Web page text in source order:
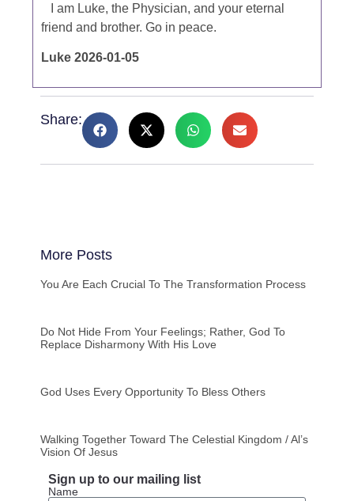
I am Luke, the Physician, and your eternal
friend and brother. Go in peace.
Luke 2026-01-05
Share:
More Posts
You Are Each Crucial To The Transformation Process
Do Not Hide From Your Feelings; Rather, God To
Replace Disharmony With His Love
God Uses Every Opportunity To Bless Others
Walking Together Toward The Celestial Kingdom / Al’s
Vision Of Jesus
Sign up to our mailing list
Name